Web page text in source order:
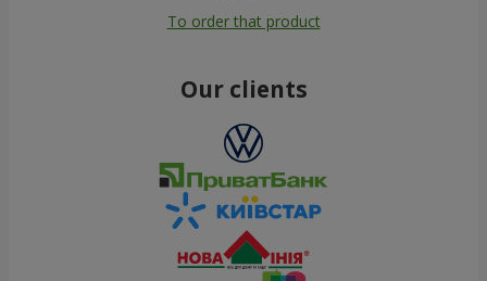
To order that product
Our clients